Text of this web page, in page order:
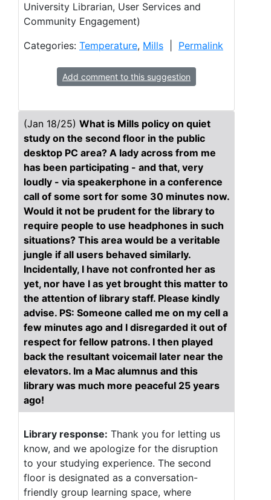
University Librarian, User Services and
Community Engagement)
Categories: Temperature, Mills Permalink
Add comment to this suggestion
(Jan 18/25) What is Mills policy on quiet
study on the second floor in the public
desktop PC area? A lady across from me
has been participating - and that, very
loudly - via speakerphone in a conference
call of some sort for some 30 minutes now.
Would it not be prudent for the library to
require people to use headphones in such
situations? This area would be a veritable
jungle if all users behaved similarly.
Incidentally, I have not confronted her as
yet, nor have I as yet brought this matter to
the attention of library staff. Please kindly
advise. PS: Someone called me on my cell a
few minutes ago and I disregarded it out of
respect for fellow patrons. I then played
back the resultant voicemail later near the
elevators. Im a Mac alumnus and this
library was much more peaceful 25 years
ago!
Library response: Thank you for letting us
know, and we apologize for the disruption
to your studying experience. The second
floor is designated as a conversation-
friendly group learning space, where